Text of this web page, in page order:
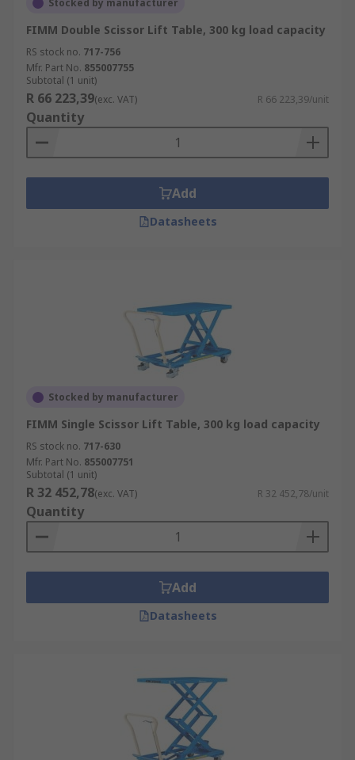
Stocked by manufacturer
FIMM Double Scissor Lift Table, 300 kg load capacity
RS stock no. 717-756
Mfr. Part No. 855007755
Subtotal (1 unit)
R 66 223,39(exc. VAT) R 66 223,39/unit
Quantity
Add
Datasheets
Stocked by manufacturer
FIMM Single Scissor Lift Table, 300 kg load capacity
RS stock no. 717-630
Mfr. Part No. 855007751
Subtotal (1 unit)
R 32 452,78(exc. VAT) R 32 452,78/unit
Quantity
Add
Datasheets